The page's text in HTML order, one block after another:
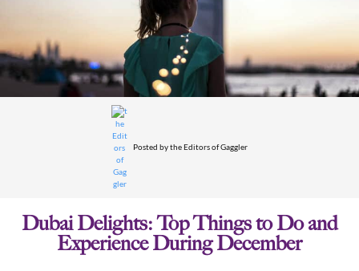
Posted bythe Editors of Gaggler
Dubai Delights: Top Things to Do and
Experience During December